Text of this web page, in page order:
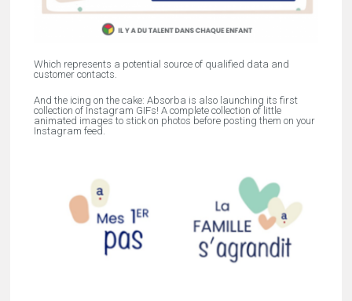
Which represents a potential source of qualified data and
customer contacts.
And the icing on the cake: Absorba is also launching its first
collection of Instagram GIFs! A complete collection of little
animated images to stick on photos before posting them on your
Instagram feed.